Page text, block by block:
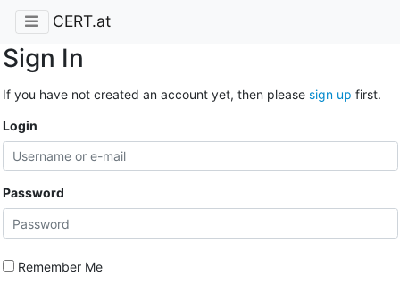
CERT.at
Sign In
If you have not created an account yet, then please sign up first.
Login
Password
Remember Me